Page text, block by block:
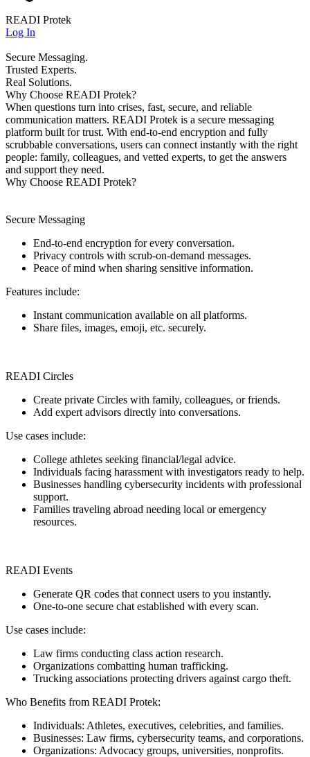
READI Protek
Log In
Secure Messaging.
Trusted Experts.
Real Solutions.
Why Choose READI Protek?
When questions turn into crises, fast, secure, and reliable
communication matters. READI Protek is a secure messaging
platform built for trust. With end-to-end encryption and fully
scrubbable conversations, users can connect instantly with the right
people: family, colleagues, and vetted experts, to get the answers
and support they need.
Why Choose READI Protek?
Secure Messaging
End-to-end encryption for every conversation.
Privacy controls with scrub-on-demand messages.
Peace of mind when sharing sensitive information.
Features include:
Instant communication available on all platforms.
Share files, images, emoji, etc. securely.
READI Circles
Create private Circles with family, colleagues, or friends.
Add expert advisors directly into conversations.
Use cases include:
College athletes seeking financial/legal advice.
Individuals facing harassment with investigators ready to help.
Businesses handling cybersecurity incidents with professional
support.
Families traveling abroad needing local or emergency
resources.
READI Events
Generate QR codes that connect users to you instantly.
One-to-one secure chat established with every scan.
Use cases include:
Law firms conducting class action research.
Organizations combatting human trafficking.
Trucking associations protecting drivers against cargo theft.
Who Benefits from READI Protek:
Individuals: Athletes, executives, celebrities, and families.
Businesses: Law firms, cybersecurity teams, and corporations.
Organizations: Advocacy groups, universities, nonprofits.